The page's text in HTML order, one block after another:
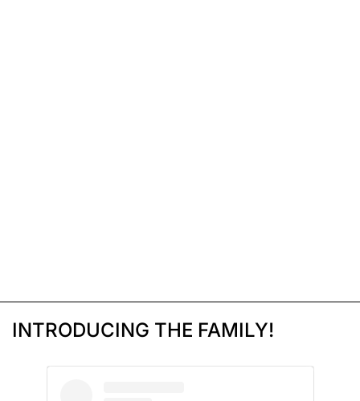
INTRODUCING THE FAMILY!